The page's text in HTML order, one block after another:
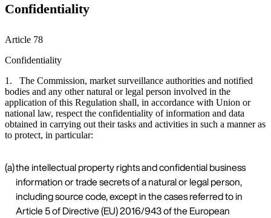
Confidentiality
Article 78
Confidentiality
1. The Commission, market surveillance authorities and notified
bodies and any other natural or legal person involved in the
application of this Regulation shall, in accordance with Union or
national law, respect the confidentiality of information and data
obtained in carrying out their tasks and activities in such a manner as
to protect, in particular:
(a)the intellectual property rights and confidential business
information or trade secrets of a natural or legal person,
including source code, except in the cases referred to in
Article 5 of Directive (EU) 2016/943 of the European